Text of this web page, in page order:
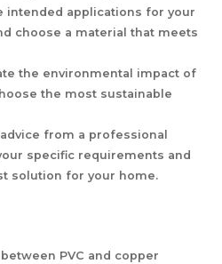
intended applications for your
choose a material that meets
the environmental impact of
the most sustainable
advice from a professional
specific requirements and
solution for your home.
PVC and copper